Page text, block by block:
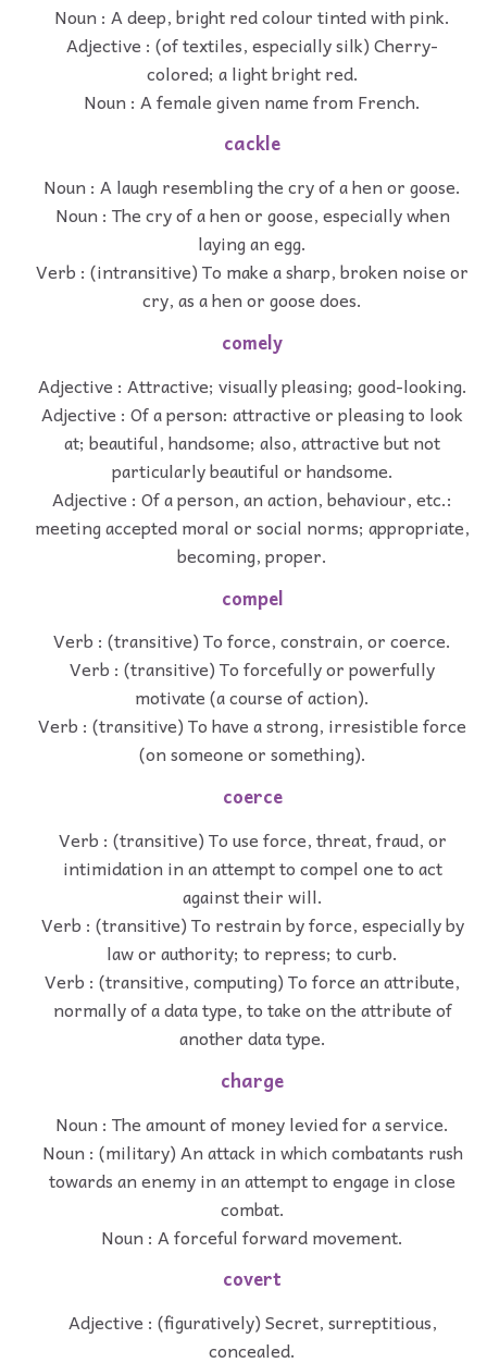
Noun : A deep, bright red colour tinted with pink.
Adjective : (of textiles, especially silk) Cherry-
colored; a light bright red.
Noun : A female given name from French.
cackle
Noun : A laugh resembling the cry of a hen or goose.
Noun : The cry of a hen or goose, especially when
laying an egg.
Verb : (intransitive) To make a sharp, broken noise or
cry, as a hen or goose does.
comely
Adjective : Attractive; visually pleasing; good-looking.
Adjective : Of a person: attractive or pleasing to look
at; beautiful, handsome; also, attractive but not
particularly beautiful or handsome.
Adjective : Of a person, an action, behaviour, etc.:
meeting accepted moral or social norms; appropriate,
becoming, proper.
compel
Verb : (transitive) To force, constrain, or coerce.
Verb : (transitive) To forcefully or powerfully
motivate (a course of action).
Verb : (transitive) To have a strong, irresistible force
(on someone or something).
coerce
Verb : (transitive) To use force, threat, fraud, or
intimidation in an attempt to compel one to act
against their will.
Verb : (transitive) To restrain by force, especially by
law or authority; to repress; to curb.
Verb : (transitive, computing) To force an attribute,
normally of a data type, to take on the attribute of
another data type.
charge
Noun : The amount of money levied for a service.
Noun : (military) An attack in which combatants rush
towards an enemy in an attempt to engage in close
combat.
Noun : A forceful forward movement.
covert
Adjective : (figuratively) Secret, surreptitious,
concealed.